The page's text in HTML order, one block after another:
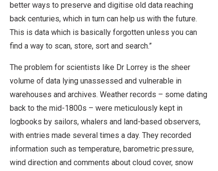
better ways to preserve and digitise old data reaching
back centuries, which in turn can help us with the future.
This is data which is basically forgotten unless you can
find a way to scan, store, sort and search.”
The problem for scientists like Dr Lorrey is the sheer
volume of data lying unassessed and vulnerable in
warehouses and archives. Weather records – some dating
back to the mid-1800s – were meticulously kept in
logbooks by sailors, whalers and land-based observers,
with entries made several times a day. They recorded
information such as temperature, barometric pressure,
wind direction and comments about cloud cover, snow